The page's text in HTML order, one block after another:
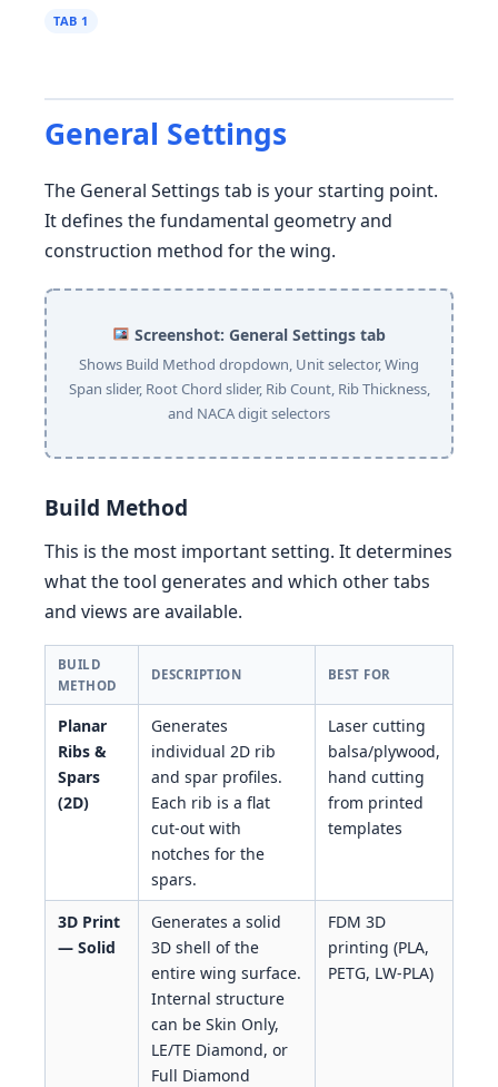
TAB 1
General Settings
The General Settings tab is your starting point.
It defines the fundamental geometry and
construction method for the wing.
Screenshot: General Settings tab
Shows Build Method dropdown, Unit selector, Wing
Span slider, Root Chord slider, Rib Count, Rib Thickness,
and NACA digit selectors
Build Method
This is the most important setting. It determines
what the tool generates and which other tabs
and views are available.
BUILD
METHOD
DESCRIPTION BEST FOR
Planar
Ribs &
Spars
(2D)
Generates
individual 2D rib
and spar profiles.
Each rib is a flat
cut-out with
notches for the
spars.
Laser cutting
balsa/plywood,
hand cutting
from printed
templates
3D Print
— Solid
Generates a solid
3D shell of the
entire wing surface.
Internal structure
can be Skin Only,
LE/TE Diamond, or
Full Diamond
FDM 3D
printing (PLA,
PETG, LW-PLA)